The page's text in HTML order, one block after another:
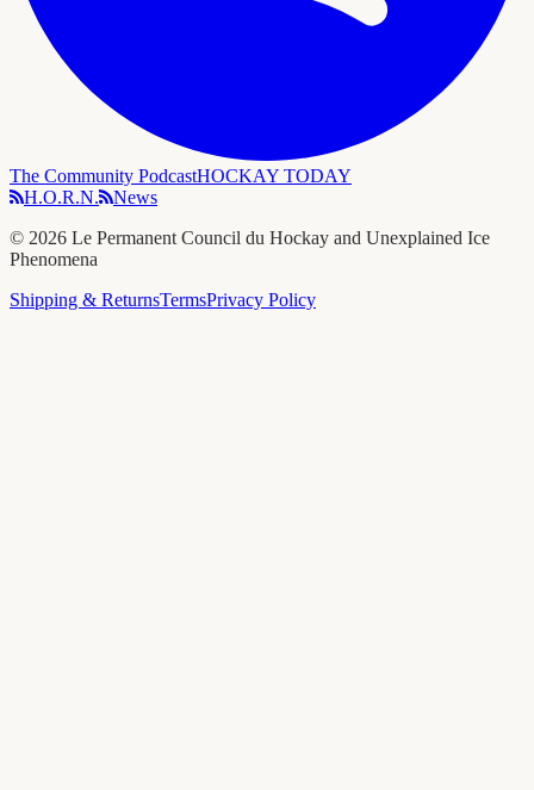
The Community PodcastHOCKAY TODAY
H.O.R.N.
News
© 2026 Le Permanent Council du Hockay and Unexplained Ice
Phenomena
Shipping & ReturnsTermsPrivacy Policy